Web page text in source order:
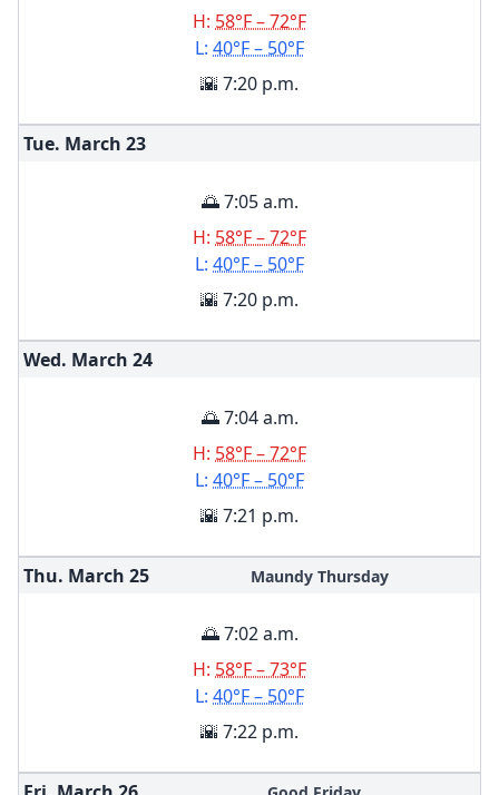
H: 58°F – 72°F
L: 40°F – 50°F
🌇 7:20 p.m.
Tue. March 23
🌅 7:05 a.m.
H: 58°F – 72°F
L: 40°F – 50°F
🌇 7:20 p.m.
Wed. March 24
🌅 7:04 a.m.
H: 58°F – 72°F
L: 40°F – 50°F
🌇 7:21 p.m.
Thu. March 25 Maundy Thursday
🌅 7:02 a.m.
H: 58°F – 73°F
L: 40°F – 50°F
🌇 7:22 p.m.